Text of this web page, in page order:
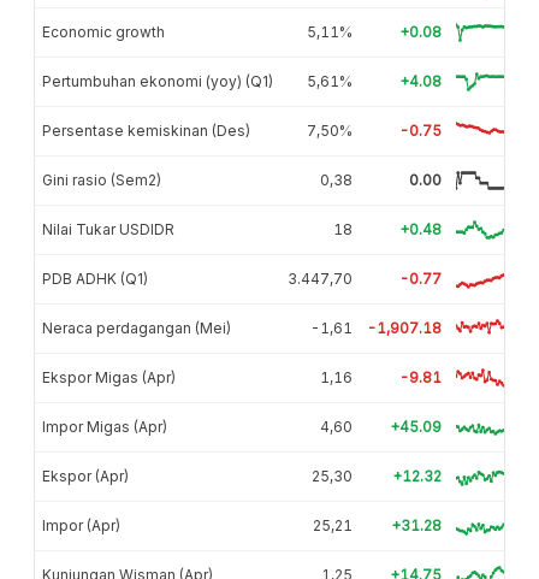
Economic growth 5,11% +0.08
Pertumbuhan ekonomi (yoy) (Q1) 5,61% +4.08
Persentase kemiskinan (Des) 7,50% -0.75
Gini rasio (Sem2) 0,38 0.00
Nilai Tukar USDIDR 18 +0.48
PDB ADHK (Q1) 3.447,70 -0.77
Neraca perdagangan (Mei) -1,61 -1,907.18
Ekspor Migas (Apr) 1,16 -9.81
Impor Migas (Apr) 4,60 +45.09
Ekspor (Apr) 25,30 +12.32
Impor (Apr) 25,21 +31.28
Kunjungan Wisman (Apr) 1,25 +14.75